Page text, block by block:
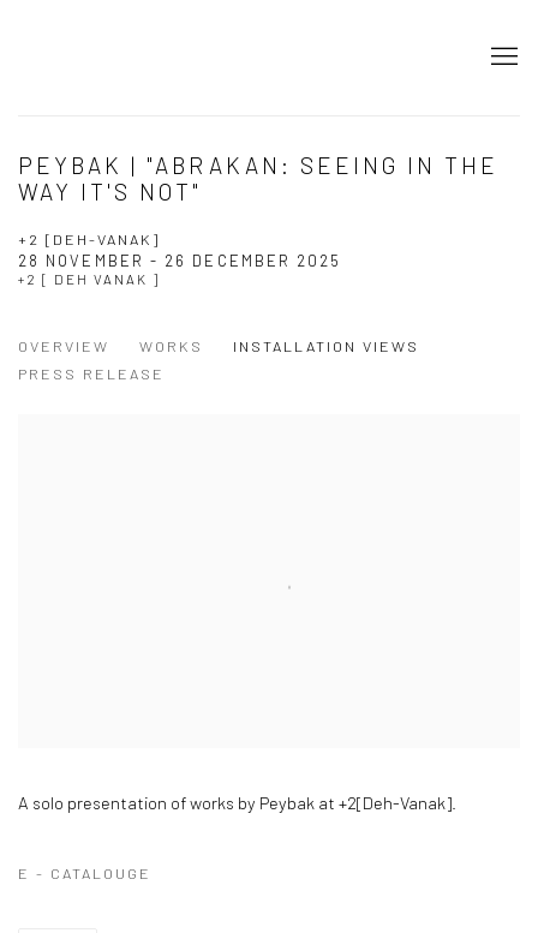
PEYBAK | "ABRAKAN: SEEING IN THE
WAY IT'S NOT"
+2 [DEH-VANAK]
28 NOVEMBER - 26 DECEMBER 2025
+2 [ DEH VANAK ]
OVERVIEW WORKS
INSTALLATION VIEWS
PRESS RELEASE
A solo presentation of works by Peybak at +2[Deh-Vanak].
E - CATALOUGE